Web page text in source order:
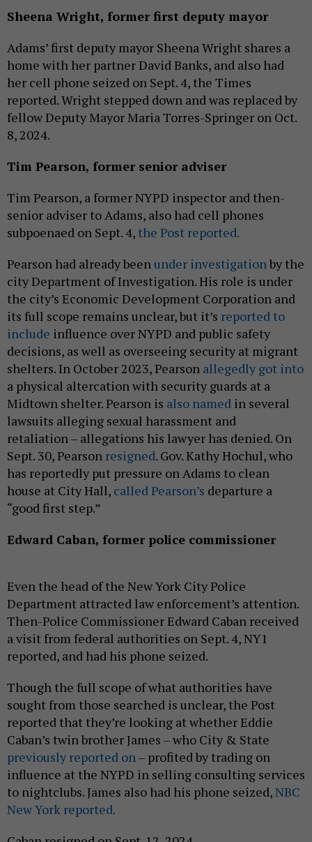
Sheena Wright, formerfirst deputy mayor
Adams’ first deputy mayor Sheena Wright shares a
home with her partner David Banks, and also had
her cell phone seized on Sept. 4, the Times
reported. Wright stepped down and was replaced by
fellow Deputy Mayor Maria Torres-Springer on Oct.
8, 2024.
Tim Pearson, formersenior adviser
Tim Pearson, a former NYPD inspector and then-
senior adviser to Adams, also had cell phones
subpoenaed on Sept. 4, the Post reported.
Pearson had already beenunder investigationby the
city Department of Investigation. His role is under
the city’s Economic Development Corporation and
its full scope remains unclear, but it’s reported to
include influence over NYPD and public safety
decisions, as well as overseeing security at migrant
shelters. In October 2023, Pearson allegedly got into
a physical altercation with security guards at a
Midtown shelter. Pearson is also named in several
lawsuits alleging sexual harassment and
retaliation – allegations his lawyer has denied. On
Sept. 30, Pearson resigned. Gov. Kathy Hochul, who
has reportedly put pressure on Adams to clean
house at City Hall, called Pearson’s departure a
“good first step.”
Edward Caban, former police commissioner
Even the head of the New York City Police
Department attracted law enforcement’s attention.
Then-Police Commissioner Edward Caban received
a visit from federal authorities on Sept. 4, NY1
reported, and had his phone seized.
Though the full scope of what authorities have
sought from those searched is unclear, the Post
reported that they’re looking at whether Eddie
Caban’s twin brother James – who City & State
previously reported on– profited by trading on
influence at the NYPD in selling consulting services
to nightclubs. James also had his phone seized,NBC
New York reported.